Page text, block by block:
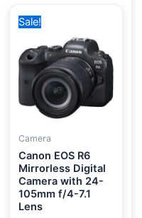
Sale!
Camera
Canon EOS R6
Mirrorless Digital
Camera with 24-
105mm f/4-7.1
Lens
price
140,000 EGP.114,400 EGP.